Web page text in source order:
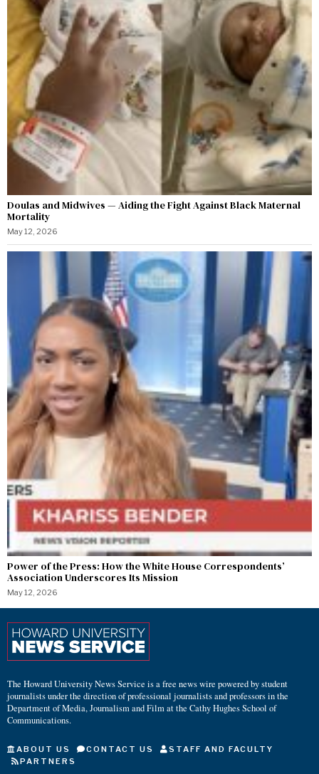
Doulas and Midwives — Aiding the Fight Against Black Maternal
Mortality
May 12, 2026
Power of the Press: How the White House Correspondents’
Association Underscores Its Mission
May 12, 2026
The Howard University News Service is a free news wire powered by student
journalists under the direction of professional journalists and professors in the
Department of Media, Journalism and Film at the Cathy Hughes School of
Communications.
ABOUT US CONTACT US
STAFF AND FACULTY
PARTNERS